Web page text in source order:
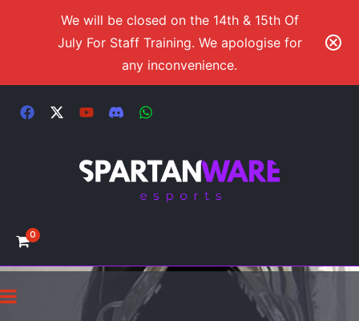
We will be closed on the 14th & 15th Of
July For Staff Training. We apologise for
any inconvenience.
0